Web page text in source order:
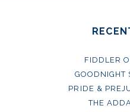
FIDDLER
GOODNIGHT
PRIDE &
THE